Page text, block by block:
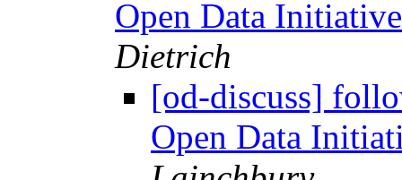
Open Data
Dietrich
[od-discuss]
Open Data